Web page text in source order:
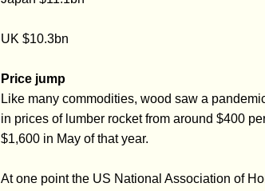
UK $10.3bn
Price jump
Like many commodities, wood saw a
in prices of lumber rocket from around $400
$1,600 in May of that year.
At one point the US National Association of